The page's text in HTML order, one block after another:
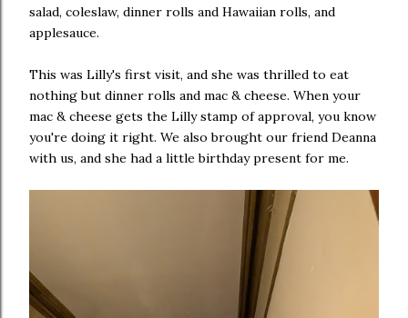
salad, coleslaw, dinner rolls and Hawaiian rolls, and
applesauce.
This was Lilly's first visit, and she was thrilled to eat
nothing but dinner rolls and mac & cheese. When your
mac & cheese gets the Lilly stamp of approval, you know
you're doing it right. We also brought our friend Deanna
with us, and she had a little birthday present for me.